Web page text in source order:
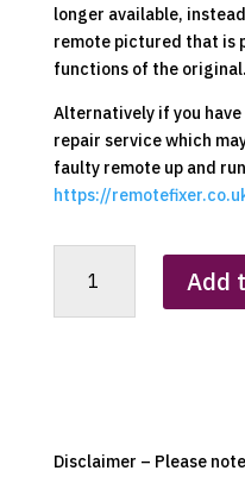
longer available,
remote pictured that is
functions of the original.
Alternatively if you
repair service which
faulty remote up and
https://
EH0950BQDIR
Add
Disclaimer – Please